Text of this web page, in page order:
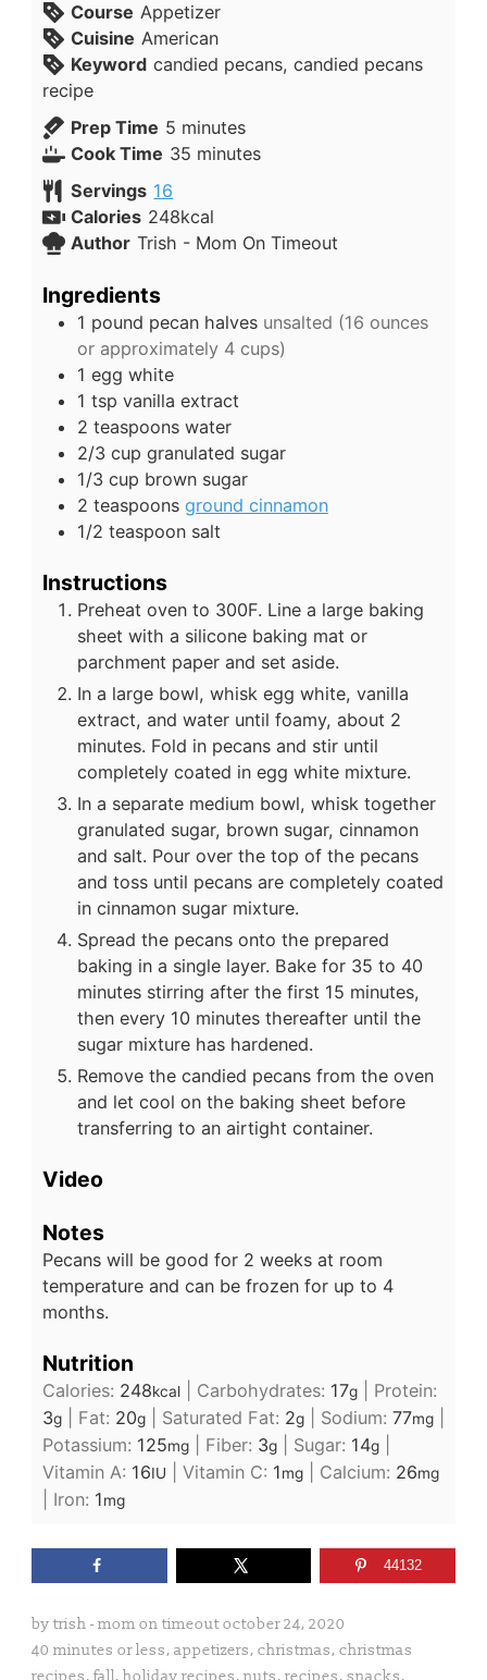
Course Appetizer
Cuisine American
Keyword candied pecans, candied pecans
recipe
Prep Time 5 minutes
Cook Time 35 minutes
Servings 16
Calories 248kcal
Author Trish - Mom On Timeout
Ingredients
1 pound pecan halves unsalted (16 ounces
or approximately 4 cups)
1 egg white
1 tsp vanilla extract
2 teaspoons water
2/3 cup granulated sugar
1/3 cup brown sugar
2 teaspoons ground cinnamon
1/2 teaspoon salt
Instructions
Preheat oven to 300F. Line a large baking
sheet with a silicone baking mat or
parchment paper and set aside.
In a large bowl, whisk egg white, vanilla
extract, and water until foamy, about 2
minutes. Fold in pecans and stir until
completely coated in egg white mixture.
In a separate medium bowl, whisk together
granulated sugar, brown sugar, cinnamon
and salt. Pour over the top of the pecans
and toss until pecans are completely coated
in cinnamon sugar mixture.
Spread the pecans onto the prepared
baking in a single layer. Bake for 35 to 40
minutes stirring after the first 15 minutes,
then every 10 minutes thereafter until the
sugar mixture has hardened.
Remove the candied pecans from the oven
and let cool on the baking sheet before
transferring to an airtight container.
Video
Notes
Pecans will be good for 2 weeks at room
temperature and can be frozen for up to 4
months.
Nutrition
Calories: 248kcal| Carbohydrates: 17g| Protein:
3g| Fat: 20g| Saturated Fat: 2g| Sodium: 77mg|
Potassium: 125mg| Fiber: 3g| Sugar: 14g|
Vitamin A: 16IU Vitamin C: 1mg| Calcium: 26mg
Iron: 1mg
44132
by trish - mom on timeoutoctober 24, 2020
40 minutes or less, appetizers, christmas, christmas
recipes, fall , holiday recipes, nuts, recipes, snacks,